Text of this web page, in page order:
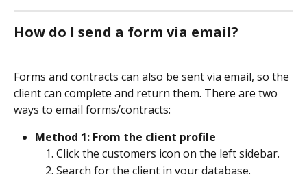
How do I send a form via email?
Forms and contracts can also be sent via email, so the
client can complete and return them. There are two
ways to email forms/contracts:
Method 1: From the client profile
Click the customers icon on the left sidebar.
Search for the client in your database.